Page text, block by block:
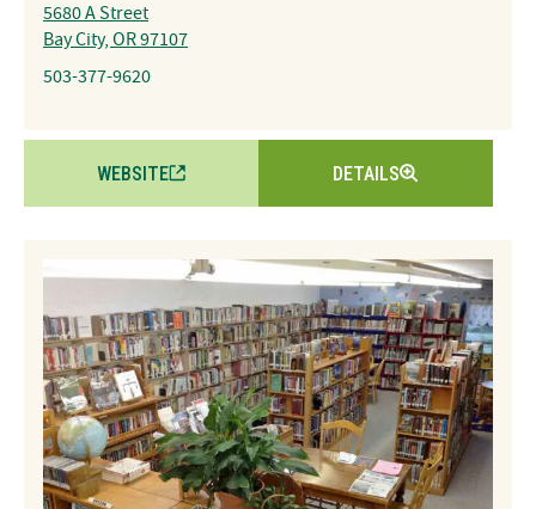
5680 A Street
Bay City, OR 97107
503-377-9620
WEBSITE DETAILS